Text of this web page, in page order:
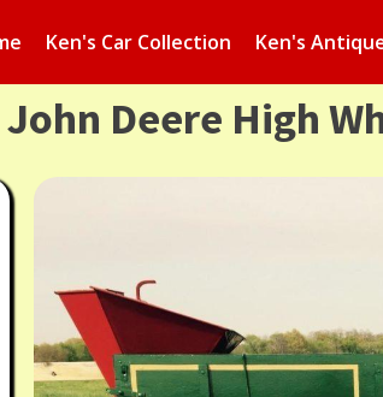
Ken's Car Collection Ken's
John Deere High